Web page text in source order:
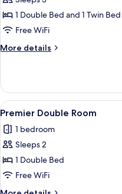
Signature
Triple
Room
1 Double Bed and 1 Twin Bed
Free WiFi
More details
More
Triple
Room
View
all
photos
for
Premier
Double
Room
7
Premier Double Room
1 bedroom
Sleeps 2
1 Double Bed
Free WiFi